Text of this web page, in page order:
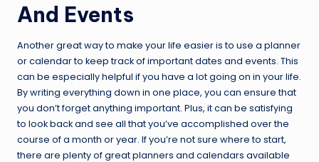
And Events
Another great way to make your life easier is to use a planner
or calendar to keep track of important dates and events. This
can be especially helpful if you have a lot going on in your life.
By writing everything down in one place, you can ensure that
you don’t forget anything important. Plus, it can be satisfying
to look back and see all that you’ve accomplished over the
course of a month or year. If you’re not sure where to start,
there are plenty of great planners and calendars available